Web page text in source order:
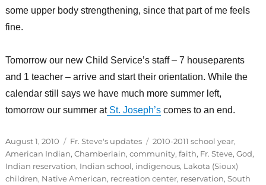
some upper body strengthening, since that part of me feels
fine.
Tomorrow our new Child Service’s staff – 7 houseparents
and 1 teacher – arrive and start their orientation. While the
calendar still says we have much more summer left,
tomorrow our summer atSt. Joseph’scomes to an end.
Posted
on
August 1, 2010 Categories
Fr. Steve's updates Tags
2010-2011 school year,
American Indian, Chamberlain, community, faith, Fr. Steve, God,
Indian reservation, Indian school, indigenous, Lakota (Sioux)
children, Native American, recreation center, reservation, South